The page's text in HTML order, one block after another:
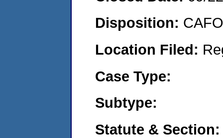
Disposition:
Location Filed:
Case Type:
Subtype:
Statute & Section: